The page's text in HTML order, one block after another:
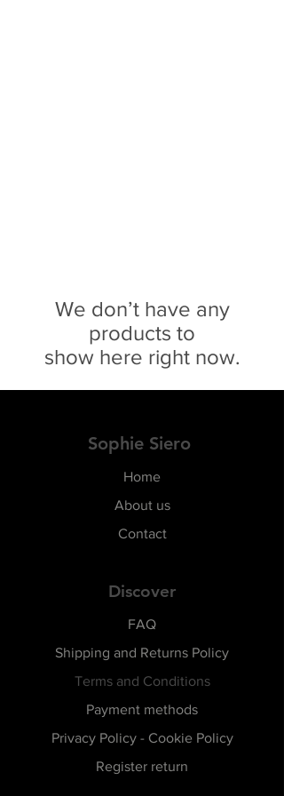
We don’t have any
products to
show here right now.
Sophie Siero
Home
About us
Contact
Discover
FAQ
Shipping and Returns Policy
Terms and Conditions
Payment methods
Privacy Policy - Cookie Policy
Register return